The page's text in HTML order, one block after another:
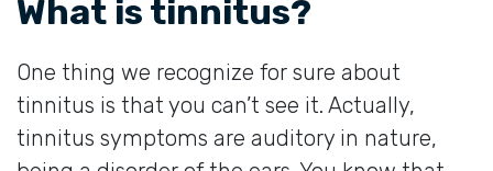
What is tinnitus?
One thing we recognize for sure about
tinnitus is that you can’t see it. Actually,
tinnitus symptoms are auditory in nature,